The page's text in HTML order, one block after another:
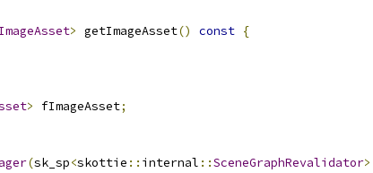
ImageAsset> getImageAsset() const {
> fImageAsset;
(sk_sp<skottie :: internal ::SceneGraphRevalidator>